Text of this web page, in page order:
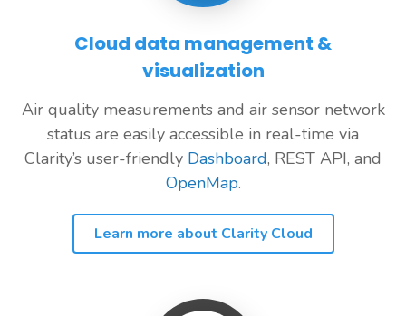
Cloud data management &
visualization
Air quality measurements and air sensor network
status are easily accessible in real-time via
Clarity’s user-friendly Dashboard, REST API, and
OpenMap.
Learn more about Clarity Cloud